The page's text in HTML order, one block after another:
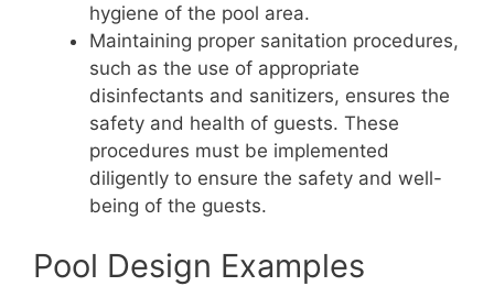
hygiene of the pool area.
Maintaining proper sanitation procedures,
such as the use of appropriate
disinfectants and sanitizers, ensures the
safety and health of guests. These
procedures must be implemented
diligently to ensure the safety and well-
being of the guests.
Pool Design Examples